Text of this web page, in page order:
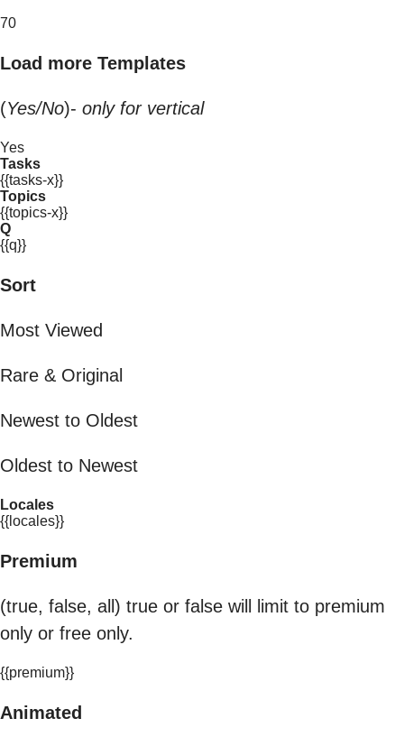
70
Load more Templates
(Yes/No)- only for vertical
Yes
Tasks
{{tasks-x}}
Topics
{{topics-x}}
Q
{{q}}
Sort
Most Viewed
Rare & Original
Newest to Oldest
Oldest to Newest
Locales
{{locales}}
Premium
(true, false, all) true or false will limit to premium
only or free only.
{{premium}}
Animated